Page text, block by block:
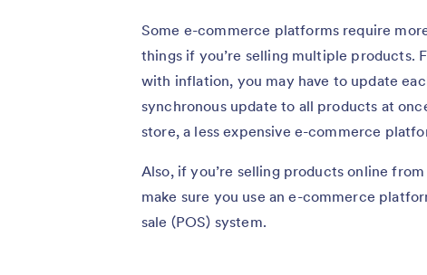
Some e-commerce platforms require
things if you’re selling multiple products.
with inflation, you may have to update
synchronous update to all products at
store, a less expensive e-commerce
Also, if you’re selling products online
make sure you use an e-commerce
sale (POS) system.